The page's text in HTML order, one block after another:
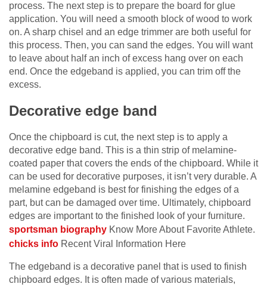
process. The next step is to prepare the board for glue
application. You will need a smooth block of wood to work
on. A sharp chisel and an edge trimmer are both useful for
this process. Then, you can sand the edges. You will want
to leave about half an inch of excess hang over on each
end. Once the edgeband is applied, you can trim off the
excess.
Decorative edge band
Once the chipboard is cut, the next step is to apply a
decorative edge band. This is a thin strip of melamine-
coated paper that covers the ends of the chipboard. While it
can be used for decorative purposes, it isn’t very durable. A
melamine edgeband is best for finishing the edges of a
part, but can be damaged over time. Ultimately, chipboard
edges are important to the finished look of your furniture.
sportsman biography Know More About Favorite Athlete.
chicks info Recent Viral Information Here
The edgeband is a decorative panel that is used to finish
chipboard edges. It is often made of various materials,